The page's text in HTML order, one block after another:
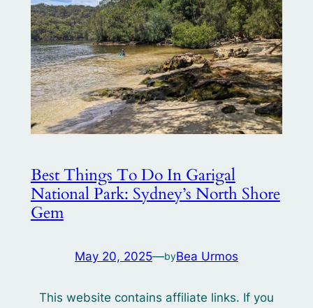
Best Things To Do In Garigal
National Park: Sydney’s North Shore
Gem
May 20, 2025—byBea Urmos
This website contains affiliate links. If you